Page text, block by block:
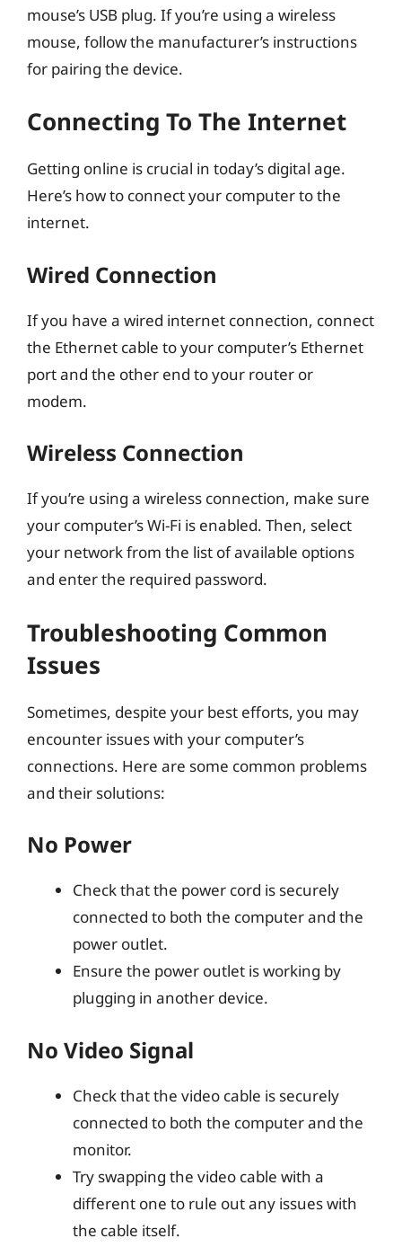
mouse’s USB plug. If you’re using a wireless
mouse, follow the manufacturer’s instructions
for pairing the device.
Connecting To The Internet
Getting online is crucial in today’s digital age.
Here’s how to connect your computer to the
internet.
Wired Connection
If you have a wired internet connection, connect
the Ethernet cable to your computer’s Ethernet
port and the other end to your router or
modem.
Wireless Connection
If you’re using a wireless connection, make sure
your computer’s Wi-Fi is enabled. Then, select
your network from the list of available options
and enter the required password.
Troubleshooting Common
Issues
Sometimes, despite your best efforts, you may
encounter issues with your computer’s
connections. Here are some common problems
and their solutions:
No Power
Check that the power cord is securely
connected to both the computer and the
power outlet.
Ensure the power outlet is working by
plugging in another device.
No Video Signal
Check that the video cable is securely
connected to both the computer and the
monitor.
Try swapping the video cable with a
different one to rule out any issues with
the cable itself.